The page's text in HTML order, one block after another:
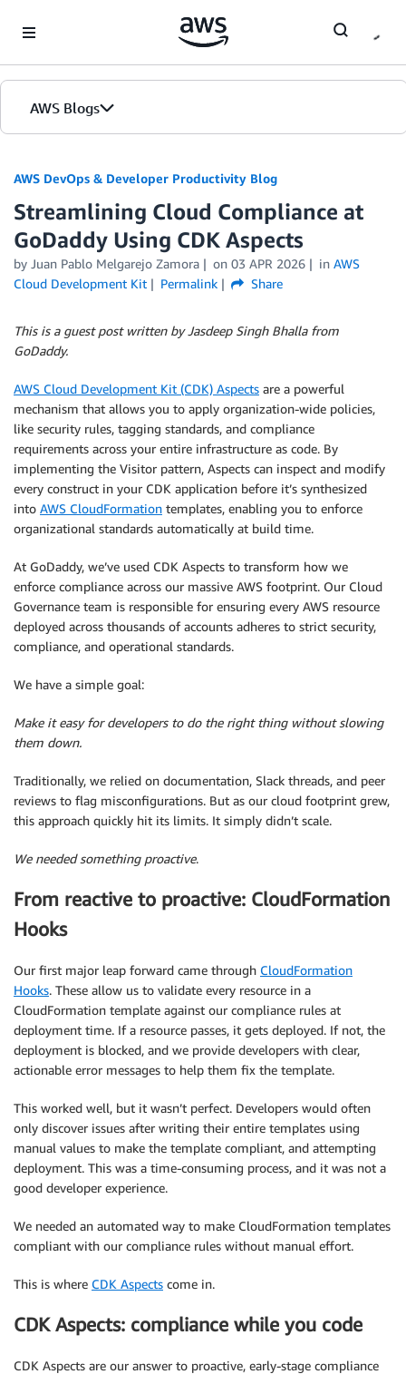
AWS Blogs
AWS DevOps & Developer Productivity Blog
Streamlining Cloud Compliance at
GoDaddy Using CDK Aspects
by Juan Pablo Melgarejo Zamora on 03 APR 2026 in AWS
Cloud Development Kit
Permalink Share
This is a guest post written by Jasdeep Singh Bhalla from
GoDaddy.
AWS Cloud Development Kit (CDK) Aspects are a powerful
mechanism that allows you to apply organization-wide policies,
like security rules, tagging standards, and compliance
requirements across your entire infrastructure as code. By
implementing the Visitor pattern, Aspects can inspect and modify
every construct in your CDK application before it’s synthesized
into AWS CloudFormation templates, enabling you to enforce
organizational standards automatically at build time.
At GoDaddy, we’ve used CDK Aspects to transform how we
enforce compliance across our massive AWS footprint. Our Cloud
Governance team is responsible for ensuring every AWS resource
deployed across thousands of accounts adheres to strict security,
compliance, and operational standards.
We have a simple goal:
Make it easy for developers to do the right thing without slowing
them down.
Traditionally, we relied on documentation, Slack threads, and peer
reviews to flag misconfigurations. But as our cloud footprint grew,
this approach quickly hit its limits. It simply didn’t scale.
We needed something proactive.
From reactive to proactive: CloudFormation
Hooks
Our first major leap forward came through CloudFormation
Hooks. These allow us to validate every resource in a
CloudFormation template against our compliance rules at
deployment time. If a resource passes, it gets deployed. If not, the
deployment is blocked, and we provide developers with clear,
actionable error messages to help them fix the template.
This worked well, but it wasn’t perfect. Developers would often
only discover issues after writing their entire templates using
manual values to make the template compliant, and attempting
deployment. This was a time-consuming process, and it was not a
good developer experience.
We needed an automated way to make CloudFormation templates
compliant with our compliance rules without manual effort.
This is where CDK Aspects come in.
CDK Aspects: compliance while you code
CDK Aspects are our answer to proactive, early-stage compliance